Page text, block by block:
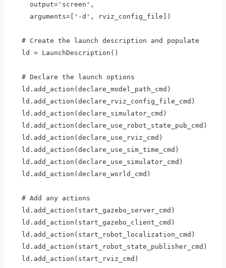
    output='screen',
    arguments=['-d', rviz_config_file])
  # Create the launch description and populate
  ld = LaunchDescription()
  # Declare the launch options
  ld.add_action(declare_model_path_cmd)
  ld.add_action(declare_rviz_config_file_cmd)
  ld.add_action(declare_simulator_cmd)
  ld.add_action(declare_use_robot_state_pub_cmd)
  ld.add_action(declare_use_rviz_cmd)
  ld.add_action(declare_use_sim_time_cmd)
  ld.add_action(declare_use_simulator_cmd)
  ld.add_action(declare_world_cmd)
  # Add any actions
  ld.add_action(start_gazebo_server_cmd)
  ld.add_action(start_gazebo_client_cmd)
  ld.add_action(start_robot_localization_cmd)
  ld.add_action(start_robot_state_publisher_cmd)
  ld.add_action(start_rviz_cmd)